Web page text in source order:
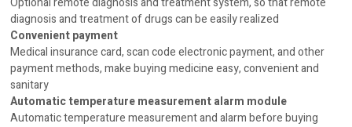
diagnosis and treatment of drugs can be easily realized
Convenient payment
Medical insurance card, scan code electronic payment, and other
payment methods, make buying medicine easy, convenient and
sanitary
Automatic temperature measurement alarm module
Automatic temperature measurement and alarm before buying